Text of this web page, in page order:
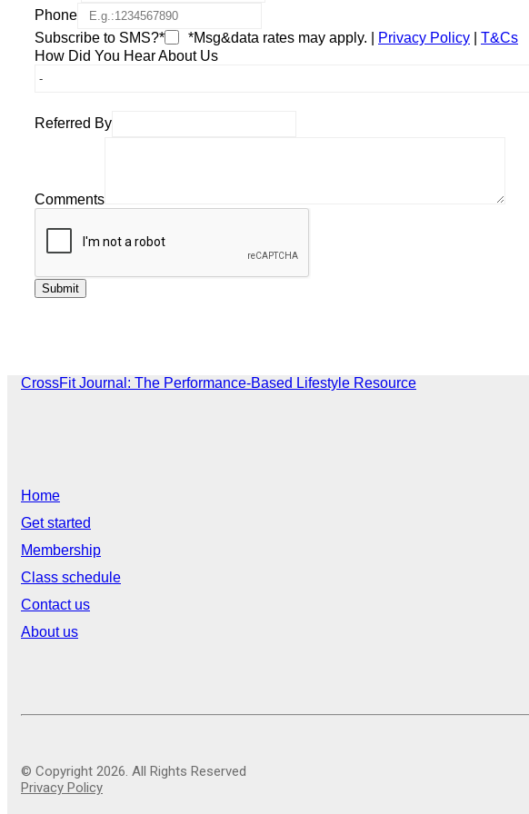
Phone
Subscribe to SMS?*
*Msg&data rates may apply. | Privacy Policy
T&Cs
How Did You Hear About Us
Referred By
Comments
CrossFit Journal: The Performance-Based Lifestyle Resource
Home
Get started
Membership
Class schedule
Contact us
About us
© Copyright 2026. All Rights Reserved
Privacy Policy